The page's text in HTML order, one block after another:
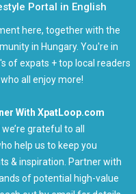
Portal in English
here, together with the
in Hungary. You're in
of expats + top local readers
all enjoy more!
With XpatLoop.com
grateful to all
help us to keep you
& inspiration. Partner with
of potential high-value